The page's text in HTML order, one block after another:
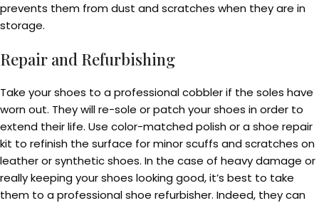
prevents them from dust and scratches when they are in
storage.
Repair and Refurbishing
Take your shoes to a professional cobbler if the soles have
worn out. They will re-sole or patch your shoes in order to
extend their life. Use color-matched polish or a shoe repair
kit to refinish the surface for minor scuffs and scratches on
leather or synthetic shoes. In the case of heavy damage or
really keeping your shoes looking good, it’s best to take
them to a professional shoe refurbisher. Indeed, they can